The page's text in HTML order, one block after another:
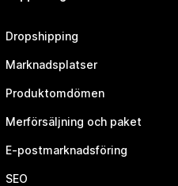
Dropshipping
Marknadsplatser
Produktomdömen
Merförsäljning och paket
E-postmarknadsföring
SEO